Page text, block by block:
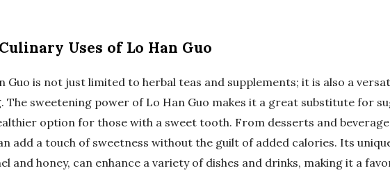
Uses of Lo Han Guo
Guo is not just limited to herbal teas and supplements; it is also a
The sweetening power of Lo Han Guo makes it a great substitute for
option for those with a sweet tooth. From desserts and
add a touch of sweetness without the guilt of added calories. Its
and honey, can enhance a variety of dishes and drinks, making it a